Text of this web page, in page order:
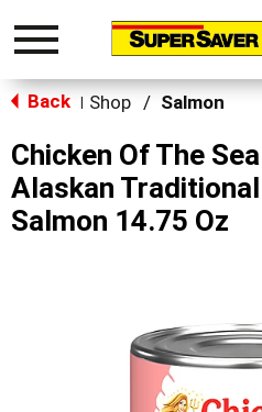
Toggle
Back Shop / Salmon
Chicken Of The
Alaskan
Salmon 14.75 Oz